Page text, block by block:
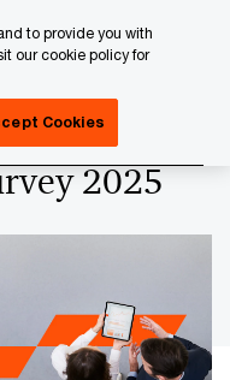
2025
to provide you with
our cookie policy for
Cookies